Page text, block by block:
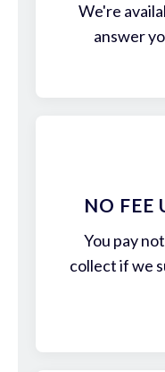
We're
answer
NO FEE
You pay
collect if we